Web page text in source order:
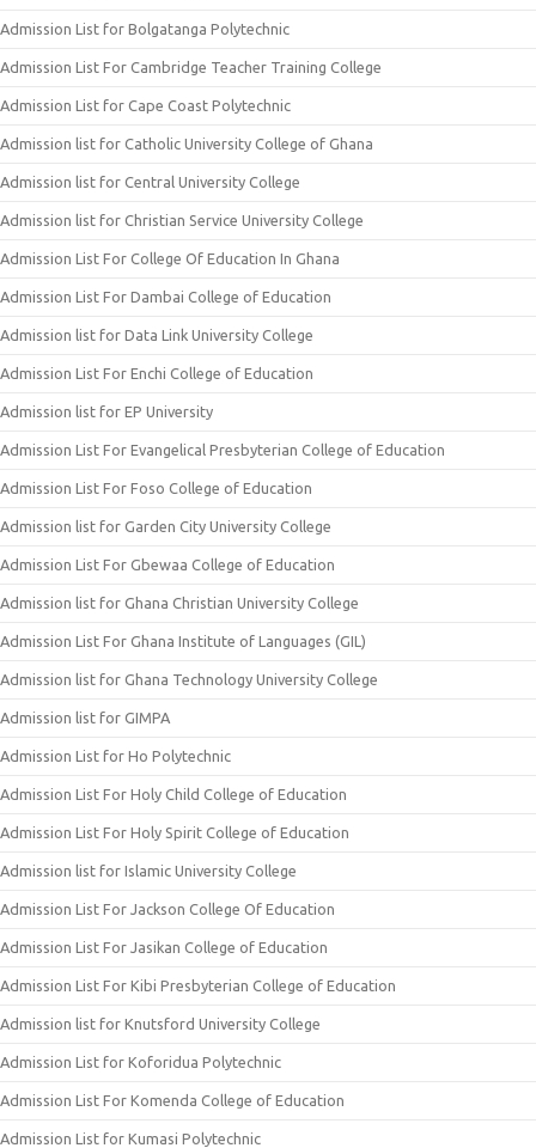
Admission List for Bolgatanga Polytechnic
Admission List For Cambridge Teacher Training College
Admission List for Cape Coast Polytechnic
Admission list for Catholic University College of Ghana
Admission list for Central University College
Admission list for Christian Service University College
Admission List For College Of Education In Ghana
Admission List For Dambai College of Education
Admission list for Data Link University College
Admission List For Enchi College of Education
Admission list for EP University
Admission List For Evangelical Presbyterian College of Education
Admission List For Foso College of Education
Admission list for Garden City University College
Admission List For Gbewaa College of Education
Admission list for Ghana Christian University College
Admission List For Ghana Institute of Languages (GIL)
Admission list for Ghana Technology University College
Admission list for GIMPA
Admission List for Ho Polytechnic
Admission List For Holy Child College of Education
Admission List For Holy Spirit College of Education
Admission list for Islamic University College
Admission List For Jackson College Of Education
Admission List For Jasikan College of Education
Admission List For Kibi Presbyterian College of Education
Admission list for Knutsford University College
Admission List for Koforidua Polytechnic
Admission List For Komenda College of Education
Admission List for Kumasi Polytechnic